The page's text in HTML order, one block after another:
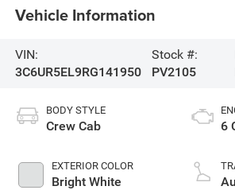
Vehicle Information
VIN:
3C6UR5EL9RG141950
Stock #:
PV2105
BODY STYLE
Crew Cab
EXTERIOR COLOR
Bright White
6